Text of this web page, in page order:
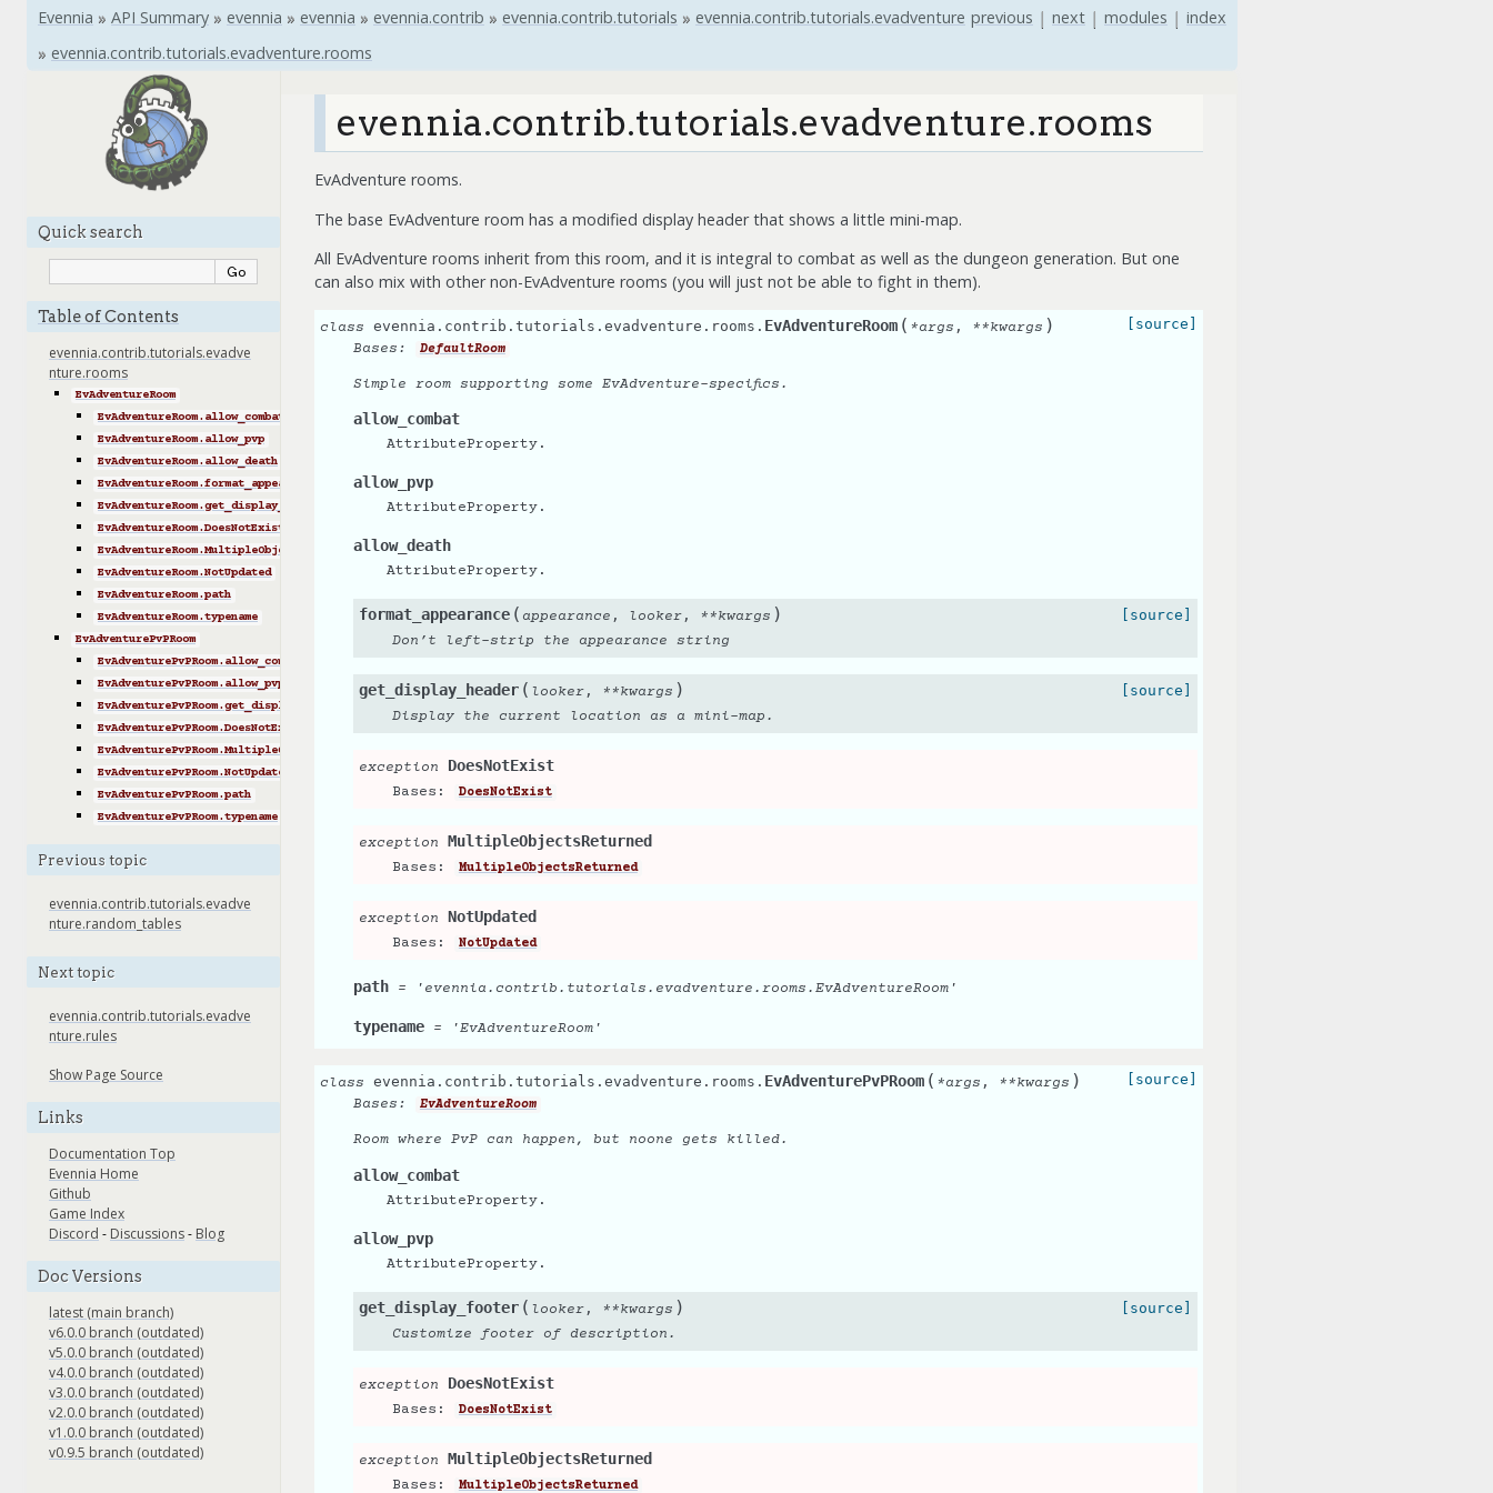
index
modules |
next |
previous |
Evennia » API Summary » evennia » evennia » evennia.contrib » evennia.contrib.tutorials » evennia.contrib.tutorials.evadventure
» evennia.contrib.tutorials.evadventure.rooms
evennia.contrib.tutorials.evadventure.rooms
EvAdventure rooms.
The base EvAdventure room has a modified display header that shows a little mini-map.
All EvAdventure rooms inherit from this room, and it is integral to combat as well as the dungeon generation. But one
can also mix with other non-EvAdventure rooms (you will just not be able to fight in them).
class evennia.contrib.tutorials.evadventure.rooms. EvAdventureRoom ( *args , **kwargs ) [source]
Bases: DefaultRoom
Simple room supporting some EvAdventure-specifics.
allow_combat
AttributeProperty.
allow_pvp
AttributeProperty.
allow_death
AttributeProperty.
format_appearance ( appearance , looker, **kwargs ) [source]
Don’t left-strip the appearance string
get_display_header ( looker, **kwargs ) [source]
Display the current location as a mini-map.
exception DoesNotExist
Bases: DoesNotExist
exception MultipleObjectsReturned
Bases: MultipleObjectsReturned
exception NotUpdated
Bases: NotUpdated
path = 'evennia.contrib.tutorials.evadventure.rooms.EvAdventureRoom'
typename = 'EvAdventureRoom'
class evennia.contrib.tutorials.evadventure.rooms. EvAdventurePvPRoom ( *args , **kwargs ) [source]
Bases: EvAdventureRoom
Room where PvP can happen, but noone gets killed.
allow_combat
AttributeProperty.
allow_pvp
AttributeProperty.
get_display_footer ( looker, **kwargs ) [source]
Customize footer of description.
exception DoesNotExist
Bases: DoesNotExist
exception MultipleObjectsReturned
Bases: MultipleObjectsReturned
Quick search
Table of Contents
evennia.contrib.tutorials.evadve
nture.rooms
EvAdventureRoom
EvAdventureRoom.allow_combat
EvAdventureRoom.allow_pvp
EvAdventureRoom.allow_death
EvAdventureRoom.format_appearance()
EvAdventureRoom.get_display_header()
EvAdventureRoom.DoesNotExist
EvAdventureRoom.MultipleObjectsReturned
EvAdventureRoom.NotUpdated
EvAdventureRoom.path
EvAdventureRoom.typename
EvAdventurePvPRoom
EvAdventurePvPRoom.allow_combat
EvAdventurePvPRoom.allow_pvp
EvAdventurePvPRoom.get_display_footer()
EvAdventurePvPRoom.DoesNotExist
EvAdventurePvPRoom.MultipleObjectsReturned
EvAdventurePvPRoom.NotUpdated
EvAdventurePvPRoom.path
EvAdventurePvPRoom.typename
Previous topic
evennia.contrib.tutorials.evadve
nture.random_tables
Next topic
evennia.contrib.tutorials.evadve
nture.rules
Show Page Source
Links
Documentation Top
Evennia Home
Github
Game Index
Discord - Discussions- Blog
Doc Versions
latest (main branch)
v6.0.0 branch (outdated)
v5.0.0 branch (outdated)
v4.0.0 branch (outdated)
v3.0.0 branch (outdated)
v2.0.0 branch (outdated)
v1.0.0 branch (outdated)
v0.9.5 branch (outdated)